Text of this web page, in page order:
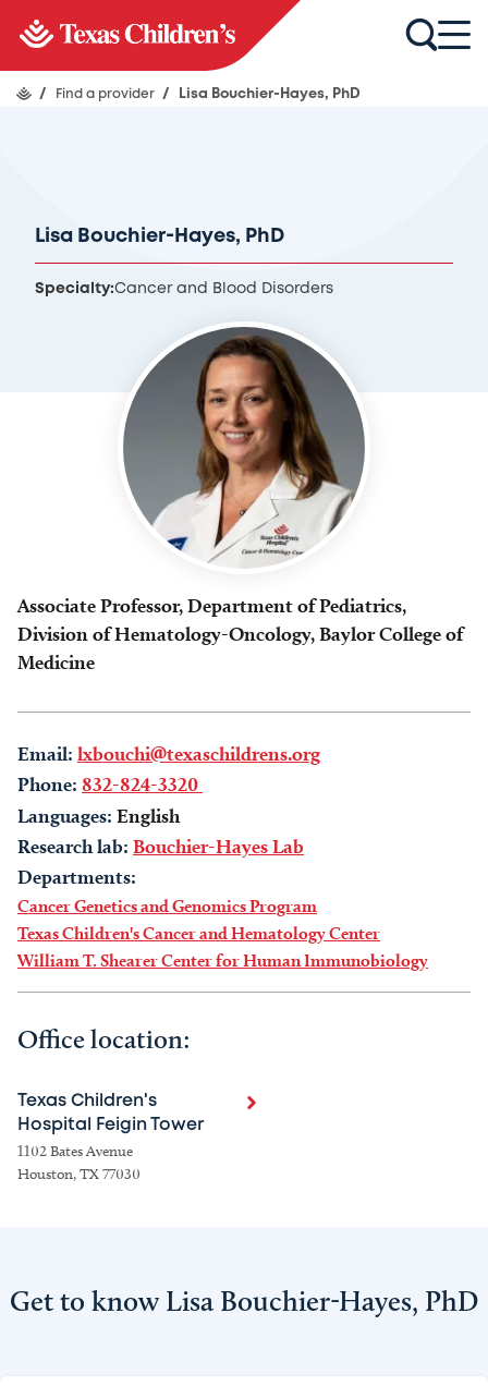
/ Find a provider / Lisa Bouchier-Hayes, PhD
Lisa Bouchier-Hayes, PhD
Specialty:Cancer and Blood Disorders
Associate Professor, Department of Pediatrics,
Division of Hematology-Oncology, Baylor College of
Medicine
Email: lxbouchi@texaschildrens.org
Phone: 832-824-3320
Languages: English
Research lab: Bouchier-Hayes Lab
Departments:
Cancer Genetics and Genomics Program
Texas Children's Cancer and Hematology Center
William T. Shearer Center for Human Immunobiology
Office location:
Texas Children's
Hospital Feigin Tower
1102 Bates Avenue
Houston, TX 77030
Get to know Lisa Bouchier-Hayes, PhD